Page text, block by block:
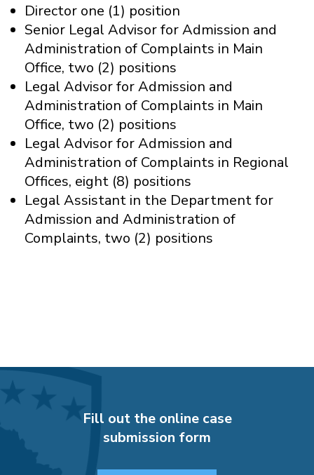
Director one (1) position
Senior Legal Advisor for Admission and
Administration of Complaints in Main
Office, two (2) positions
Legal Advisor for Admission and
Administration of Complaints in Main
Office, two (2) positions
Legal Advisor for Admission and
Administration of Complaints in Regional
Offices, eight (8) positions
Legal Assistant in the Department for
Admission and Administration of
Complaints, two (2) positions
Fill out the online case
submission form